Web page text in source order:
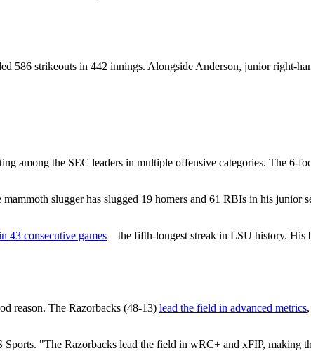
586 strikeouts in 442 innings. Alongside Anderson, junior right-
among the SEC leaders in multiple offensive categories. The 6-
slugger has slugged 19 homers and 61 RBIs in his junior
43 consecutive games—the fifth-longest streak in LSU history. His
reason. The Razorbacks (48-13) lead the field in advanced metrics
"The Razorbacks lead the field in wRC+ and xFIP, making